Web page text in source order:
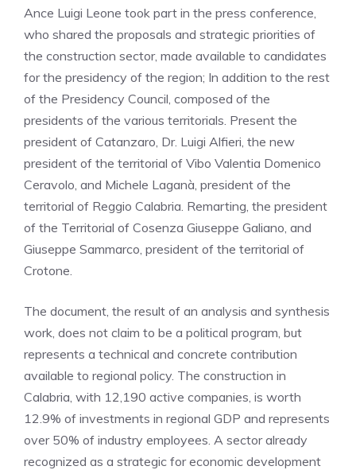
Ance Luigi Leone took part in the press conference,
who shared the proposals and strategic priorities of
the construction sector, made available to candidates
for the presidency of the region; In addition to the rest
of the Presidency Council, composed of the
presidents of the various territorials. Present the
president of Catanzaro, Dr. Luigi Alfieri, the new
president of the territorial of Vibo Valentia Domenico
Ceravolo, and Michele Laganà, president of the
territorial of Reggio Calabria. Remarting, the president
of the Territorial of Cosenza Giuseppe Galiano, and
Giuseppe Sammarco, president of the territorial of
Crotone.
The document, the result of an analysis and synthesis
work, does not claim to be a political program, but
represents a technical and concrete contribution
available to regional policy. The construction in
Calabria, with 12,190 active companies, is worth
12.9% of investments in regional GDP and represents
over 50% of industry employees. A sector already
recognized as a strategic for economic development